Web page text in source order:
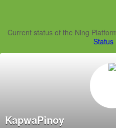
Current status of the Ning
Status
KapwaPinoy